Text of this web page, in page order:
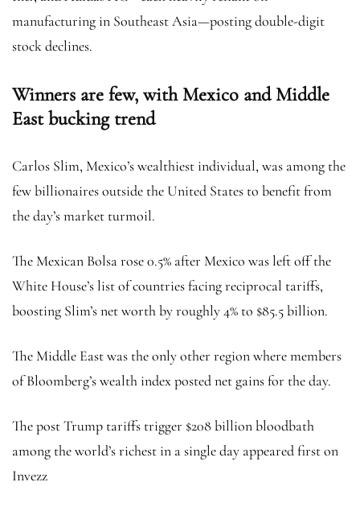
manufacturing in Southeast Asia—posting double-digit
stock declines.
Winners are few, with Mexico and Middle
East bucking trend
Carlos Slim, Mexico’s wealthiest individual, was among the
few billionaires outside the United States to benefit from
the day’s market turmoil.
The Mexican Bolsa rose 0.5% after Mexico was left off the
White House’s list of countries facing reciprocal tariffs,
boosting Slim’s net worth by roughly 4% to $85.5 billion.
The Middle East was the only other region where members
of Bloomberg’s wealth index posted net gains for the day.
The post Trump tariffs trigger $208 billion bloodbath
among the world’s richest in a single day appeared first on
Invezz